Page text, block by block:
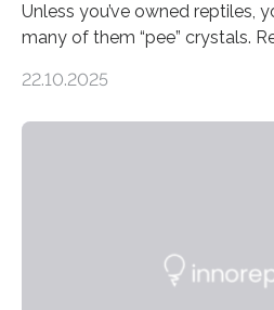
Unless you’ve owned reptiles,
many of them “pee” crystals.
investigated the solid urine of
22.10.2025